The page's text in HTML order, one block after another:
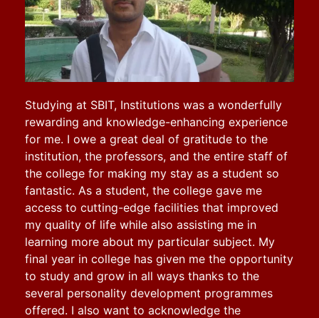
Studying at SBIT, Institutions was a wonderfully
rewarding and knowledge-enhancing experience
for me. I owe a great deal of gratitude to the
institution, the professors, and the entire staff of
the college for making my stay as a student so
fantastic. As a student, the college gave me
access to cutting-edge facilities that improved
my quality of life while also assisting me in
learning more about my particular subject. My
final year in college has given me the opportunity
to study and grow in all ways thanks to the
several personality development programmes
offered. I also want to acknowledge the